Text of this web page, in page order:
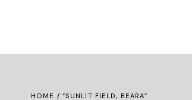
HOME / “SUNLIT FIELD, BEARA”